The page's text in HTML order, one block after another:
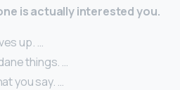
is actually interested you.
up. …
things. …
you say. …